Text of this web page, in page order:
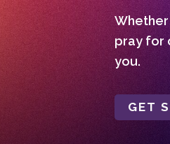
pray for
you.
GET